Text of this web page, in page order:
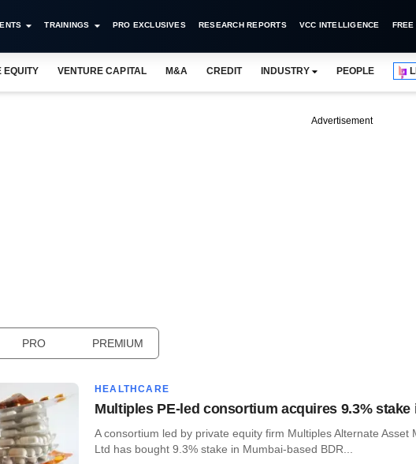
TRAININGS PRO EXCLUSIVES RESEARCH REPORTS VCC INTELLIGENCE FREE
EQUITY VENTURE CAPITAL M&A CREDIT INDUSTRY PEOPLE
Advertisement
PRO PREMIUM
HEALTHCARE
Multiples PE-led consortium acquires 9.3% stake
A consortium led by private equity firm Multiples Alternate Asset
Ltd has bought 9.3% stake in Mumbai-based BDR...